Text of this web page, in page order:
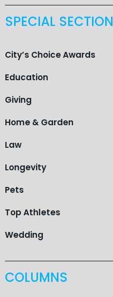
SPECIAL SECTION
City’s Choice Awards
Education
Giving
Home & Garden
Law
Longevity
Pets
Top Athletes
Wedding
COLUMNS